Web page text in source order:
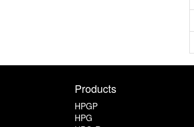
Products
HPGP
HPG